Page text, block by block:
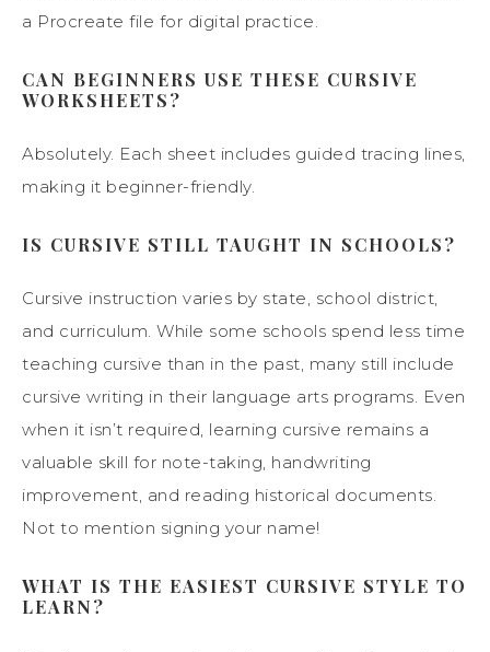
a Procreate file for digital practice.
CAN BEGINNERS USE THESE CURSIVE
WORKSHEETS?
Absolutely. Each sheet includes guided tracing lines,
making it beginner-friendly.
IS CURSIVE STILL TAUGHT IN SCHOOLS?
Cursive instruction varies by state, school district,
and curriculum. While some schools spend less time
teaching cursive than in the past, many still include
cursive writing in their language arts programs. Even
when it isn’t required, learning cursive remains a
valuable skill for note-taking, handwriting
improvement, and reading historical documents.
Not to mention signing your name!
WHAT IS THE EASIEST CURSIVE STYLE TO
LEARN?